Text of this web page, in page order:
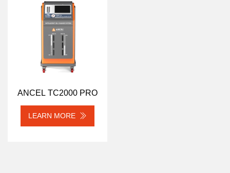
ANCEL TC2000 PRO
LEARN MORE